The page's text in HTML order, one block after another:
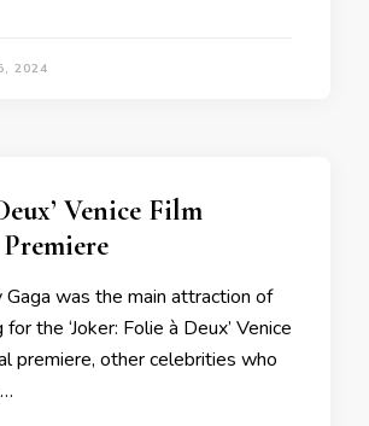
2024
Venice Film
was the main attraction of
the ‘Joker: Folie à Deux’ Venice
premiere, other celebrities who